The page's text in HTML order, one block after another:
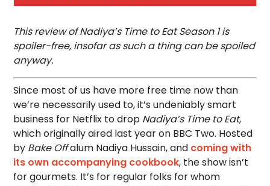
This review of Nadiya’s Time to Eat Season 1 is
spoiler-free, insofar as such a thing can be spoiled
anyway.
Since most of us have more free time now than
we’re necessarily used to, it’s undeniably smart
business for Netflix to drop Nadiya’s Time to Eat,
which originally aired last year on BBC Two. Hosted
by Bake Offalum Nadiya Hussain, and coming with
its own accompanying cookbook, the show isn’t
for gourmets. It’s for regular folks for whom